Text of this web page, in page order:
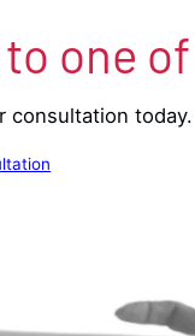
one
consultation today.